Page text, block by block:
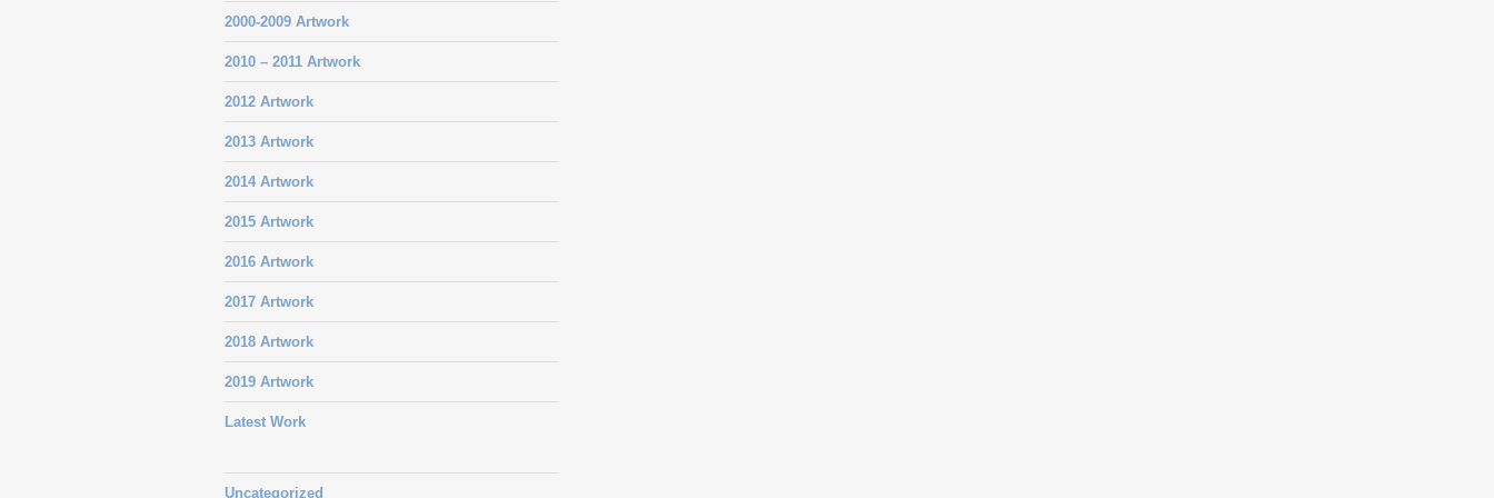
2000-2009 Artwork
2010 – 2011 Artwork
2012 Artwork
2013 Artwork
2014 Artwork
2015 Artwork
2016 Artwork
2017 Artwork
2018 Artwork
2019 Artwork
Latest Work
Uncategorized